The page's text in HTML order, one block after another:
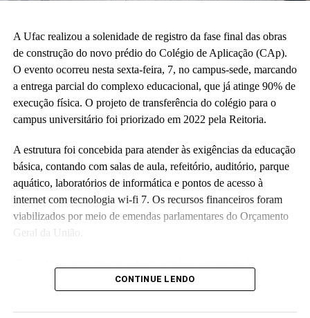
A Ufac realizou a solenidade de registro da fase final das obras
de construção do novo prédio do Colégio de Aplicação (CAp).
O evento ocorreu nesta sexta-feira, 7, no campus-sede, marcando
a entrega parcial do complexo educacional, que já atinge 90% de
execução física. O projeto de transferência do colégio para o
campus universitário foi priorizado em 2022 pela Reitoria.
A estrutura foi concebida para atender às exigências da educação
básica, contando com salas de aula, refeitório, auditório, parque
aquático, laboratórios de informática e pontos de acesso à
internet com tecnologia wi-fi 7. Os recursos financeiros foram
viabilizados por meio de emendas parlamentares do Orçamento
Geral da União.
realização de um compromisso com a qualidade da educação
reitora Guida Aquino. Ela informou que o antigo prédio do
CONTINUE LENDO